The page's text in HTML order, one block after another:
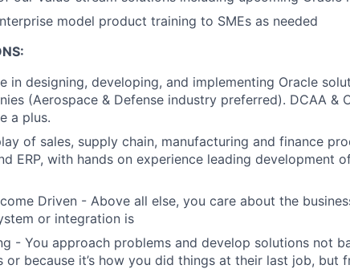
model product training to SMEs as needed
in designing, developing, and implementing Oracle
(Aerospace & Defense industry preferred). DCAA &
a plus.
of sales, supply chain, manufacturing and finance
ERP, with hands on experience leading development
Driven - Above all else, you care about the
or integration is
- You approach problems and develop solutions not
or because it’s how you did things at their last job, but